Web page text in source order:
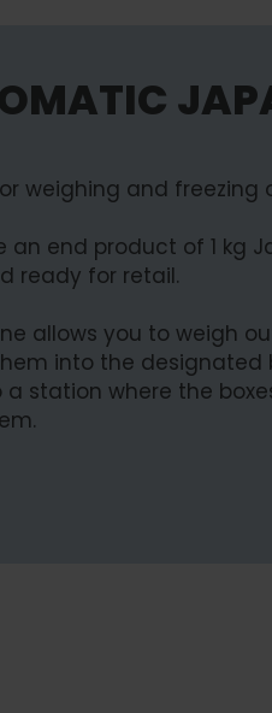
weighing and freezing
an end product of 1 kg
ready for retail.
allows you to weigh
into the designated
station where the